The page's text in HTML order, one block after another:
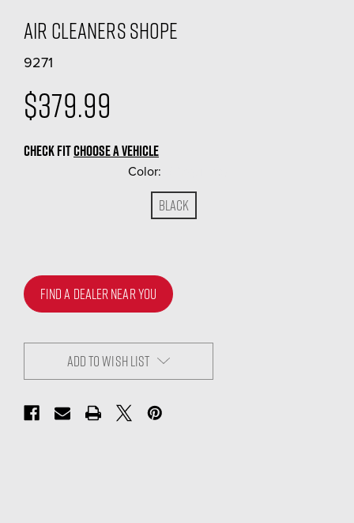
Air Cleaners Shope
9271
$379.99
CHECK FITCHOOSE A VEHICLE
Color:
Black
FIND A DEALER NEAR YOU
ADD TO WISH LIST